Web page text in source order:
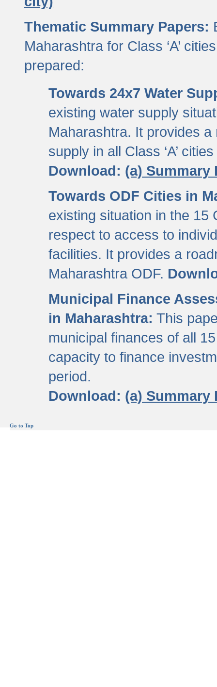
Thematic Summary Papers:
Maharashtra for Class ‘A’
prepared:
Towards 24x7 Water
existing water supply
Maharashtra. It provides
supply in all Class ‘A’
Download: (a) Summary
Towards ODF Cities in
existing situation in the 15
respect to access to
facilities. It provides a
Maharashtra ODF.
Municipal Finance
in Maharashtra: This
municipal finances of all
capacity to finance
period.
Download: (a) Summary
Go to Top